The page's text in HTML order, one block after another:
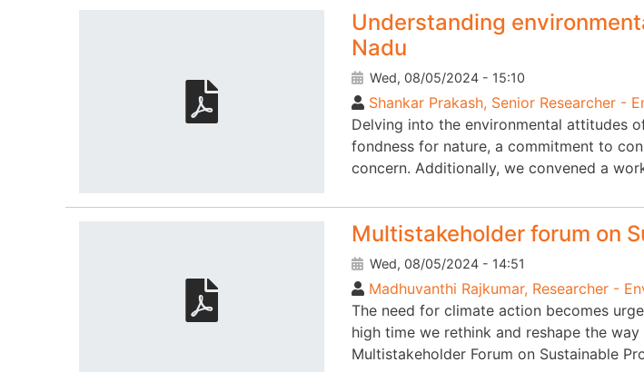
Understanding
Nadu
Wed, 08/05/2024 - 15:10
Shankar Prakash, Senior Researcher -
Delving into the environmental attitudes
fondness for nature, a commitment to
concern. Additionally, we convened a
Multistakeholder forum on
Wed, 08/05/2024 - 14:51
Madhuvanthi Rajkumar, Researcher -
The need for climate action becomes
high time we rethink and reshape the
Multistakeholder Forum on Sustainable